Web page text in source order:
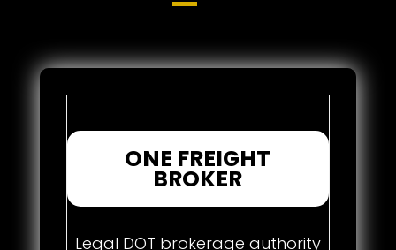
ONE FREIGHT
BROKER
Legal DOT brokerage authority